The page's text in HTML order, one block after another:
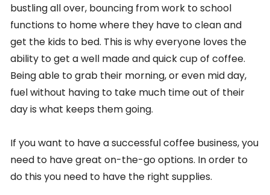
bustling all over, bouncing from work to school
functions to home where they have to clean and
get the kids to bed. This is why everyone loves the
ability to get a well made and quick cup of coffee.
Being able to grab their morning, or even mid day,
fuel without having to take much time out of their
day is what keeps them going.
If you want to have a successful coffee business, you
need to have great on-the-go options. In order to
do this you need to have the right supplies.